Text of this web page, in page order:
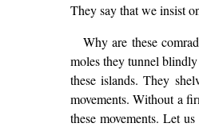
They say that we insist
Why are these
moles they tunnel
these islands. They
movements. Without a
these movements. Let